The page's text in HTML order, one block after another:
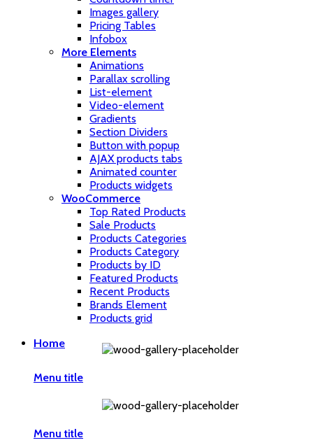
Images gallery
Pricing Tables
Infobox
More Elements
Animations
Parallax scrolling
List-element
Video-element
Gradients
Section Dividers
Button with popup
AJAX products tabs
Animated counter
Products widgets
WooCommerce
Top Rated Products
Sale Products
Products Categories
Products Category
Products by ID
Featured Products
Recent Products
Brands Element
Products grid
Home
Menu title
Menu title